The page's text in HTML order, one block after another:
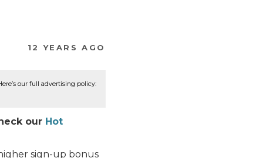
12 YEARS AGO
our full advertising policy:
our Hot
sign-up bonus